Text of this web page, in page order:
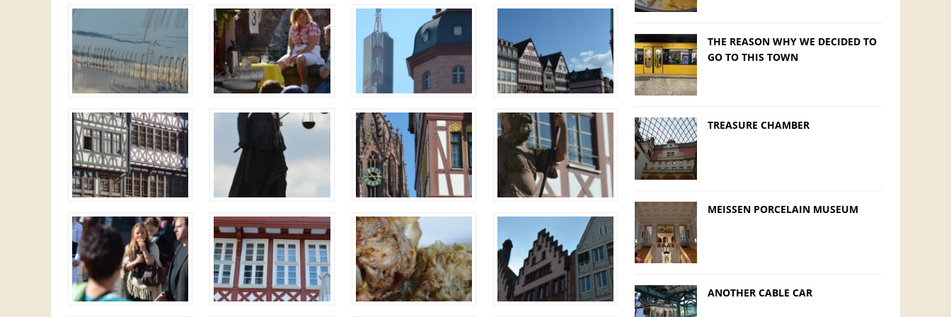
THE REASON WHY WE DECIDED TO
GO TO THIS TOWN
TREASURE CHAMBER
MEISSEN PORCELAIN MUSEUM
ANOTHER CABLE CAR